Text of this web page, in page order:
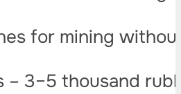
for mining
– 3–5 thousand